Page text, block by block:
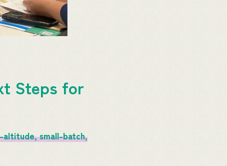
Steps for
altitude, small-batch,